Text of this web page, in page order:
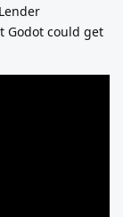
Godot could get